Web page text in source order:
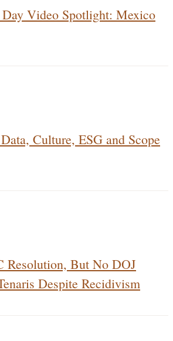
Video Spotlight: Mexico
Culture, ESG and Scope
Resolution, But No DOJ
Despite Recidivism